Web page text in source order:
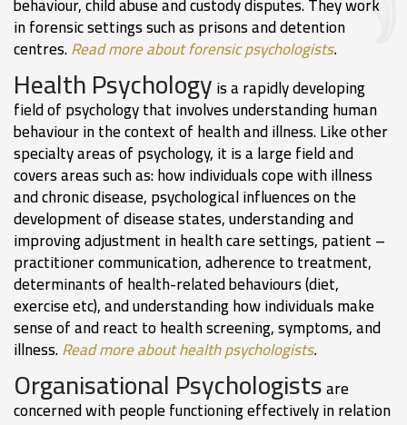
in forensic settings such as prisons and detention
centres.Read more about forensic psychologists.
Health Psychologyis a rapidly developing
field of psychology that involves understanding human
behaviour in the context of health and illness. Like other
specialty areas of psychology, it is a large field and
covers areas such as: how individuals cope with illness
and chronic disease, psychological influences on the
development of disease states, understanding and
improving adjustment in health care settings, patient –
practitioner communication, adherence to treatment,
determinants of health-related behaviours (diet,
exercise etc), and understanding how individuals make
sense of and react to health screening, symptoms, and
illness.Read more about health psychologists.
Organisational Psychologistsare
concerned with people functioning effectively in relation